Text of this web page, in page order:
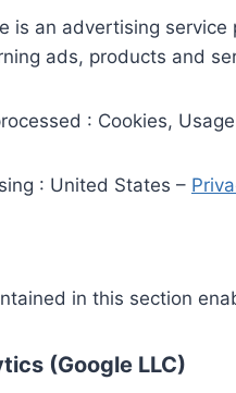
is an advertising
ads, products and
: Cookies,
: United States –
in this section
(Google LLC)